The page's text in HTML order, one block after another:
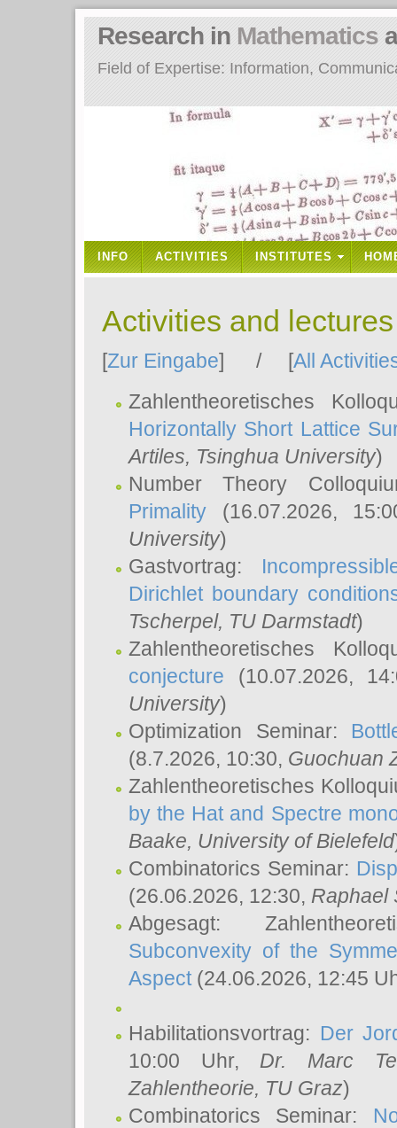
Field of Expertise: Information,
Research in Mathematics
INFO ACTIVITIES INSTITUTES
Activities and
[Zur Eingabe] / [All
Zahlentheoretisches
Horizontally Short Lattice
Artiles, Tsinghua University)
Number Theory
Primality (16.07.2026,
University)
Gastvortrag:
Dirichlet boundary
Tscherpel, TU Darmstadt)
Zahlentheoretisches
conjecture (10.07.2026,
University)
Optimization Seminar:
(8.7.2026, 10:30, Guochuan
Zahlentheoretisches
by the Hat and Spectre
Baake, University of Bielefeld
Combinatorics Seminar:
(26.06.2026, 12:30, Raphael
Abgesagt:
Subconvexity of the
Aspect(24.06.2026, 12:45
Habilitationsvortrag: Der
10:00 Uhr, Dr. Marc
Zahlentheorie, TU Graz)
Combinatorics Seminar: